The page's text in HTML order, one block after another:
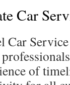
Car
Car
of